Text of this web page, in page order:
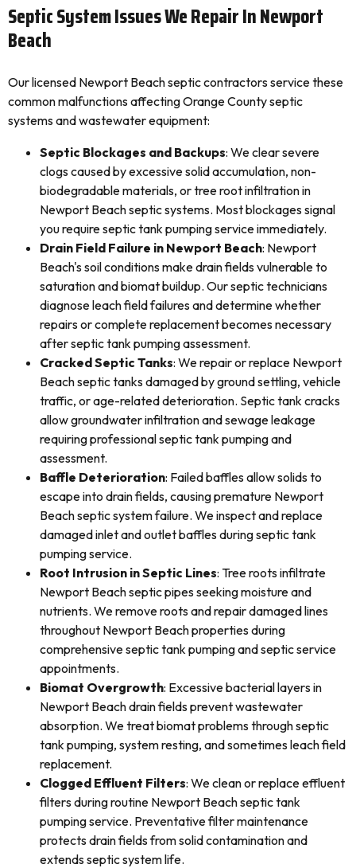
Septic System Issues We Repair In Newport
Beach
Our licensed Newport Beach septic contractors service these
common malfunctions affecting Orange County septic
systems and wastewater equipment:
Septic Blockages and Backups: We clear severe
clogs caused by excessive solid accumulation, non-
biodegradable materials, or tree root infiltration in
Newport Beach septic systems. Most blockages signal
you require septic tank pumping service immediately.
Drain Field Failure in Newport Beach: Newport
Beach's soil conditions make drain fields vulnerable to
saturation and biomat buildup. Our septic technicians
diagnose leach field failures and determine whether
repairs or complete replacement becomes necessary
after septic tank pumping assessment.
Cracked Septic Tanks: We repair or replace Newport
Beach septic tanks damaged by ground settling, vehicle
traffic, or age-related deterioration. Septic tank cracks
allow groundwater infiltration and sewage leakage
requiring professional septic tank pumping and
assessment.
Baffle Deterioration: Failed baffles allow solids to
escape into drain fields, causing premature Newport
Beach septic system failure. We inspect and replace
damaged inlet and outlet baffles during septic tank
pumping service.
Root Intrusion in Septic Lines: Tree roots infiltrate
Newport Beach septic pipes seeking moisture and
nutrients. We remove roots and repair damaged lines
throughout Newport Beach properties during
comprehensive septic tank pumping and septic service
appointments.
Biomat Overgrowth: Excessive bacterial layers in
Newport Beach drain fields prevent wastewater
absorption. We treat biomat problems through septic
tank pumping, system resting, and sometimes leach field
replacement.
Clogged Effluent Filters: We clean or replace effluent
filters during routine Newport Beach septic tank
pumping service. Preventative filter maintenance
protects drain fields from solid contamination and
extends septic system life.